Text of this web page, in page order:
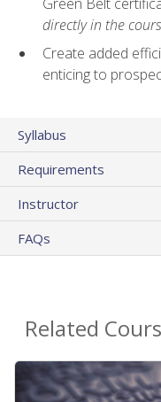
directly in the
Create added
enticing to
Syllabus
Requirements
Instructor
FAQs
Related